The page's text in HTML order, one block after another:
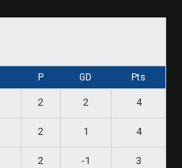
P GD Pts
2 2 4
2 1 4
2 -1 3